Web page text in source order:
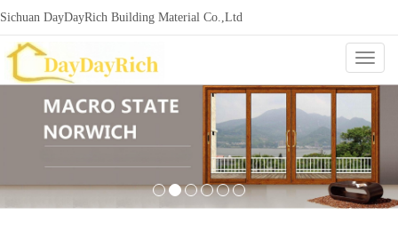
Sichuan DayDayRich Building Material Co.,Ltd
+86-15720987865 nowisi